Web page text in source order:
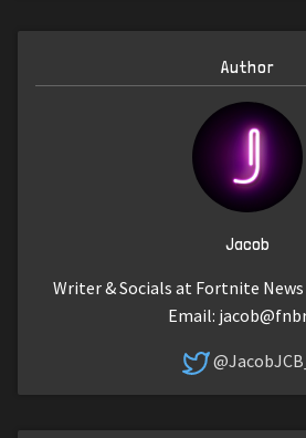
Author
Jacob
Writer & Socials at Fortnite
Email:
@JacobJCB_